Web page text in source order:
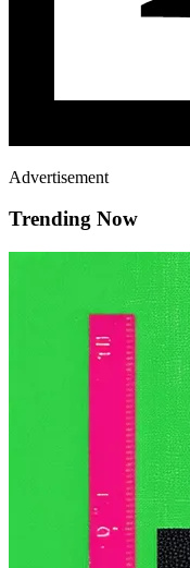
Advertisement
Trending Now